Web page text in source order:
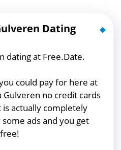
Dating
dating at Free.Date.
could pay for here at
Gulveren no credit cards
actually completely
ads and you get